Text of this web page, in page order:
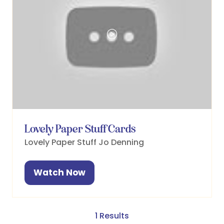
Lovely Paper Stuff Cards
Lovely Paper Stuff Jo Denning
Watch Now
(opens
1 Results